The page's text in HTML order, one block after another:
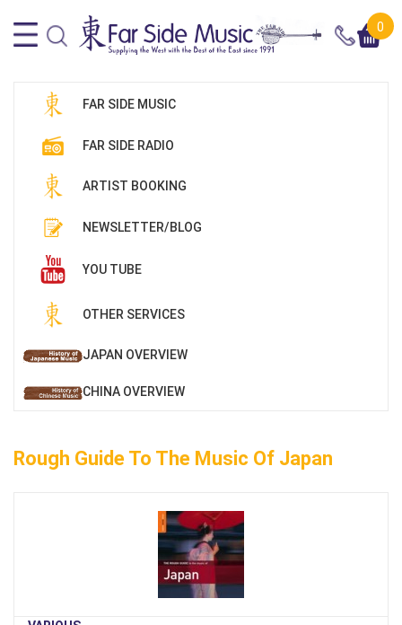
0
FAR SIDE MUSIC
FAR SIDE RADIO
ARTIST BOOKING
NEWSLETTER/BLOG
YOU TUBE
OTHER SERVICES
JAPAN OVERVIEW
CHINA OVERVIEW
Rough Guide To The Music Of Japan